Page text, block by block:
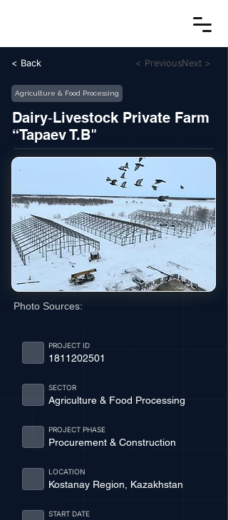
< Back < PreviousNext >
Agriculture & Food Processing
Dairy‑Livestock Private Farm
“Tapaev T.B"
Photo Sources:
1811202501
PROJECT ID
Agriculture & Food Processing
SECTOR
Procurement & Construction
PROJECT PHASE
Kostanay Region, Kazakhstan
LOCATION
START DATE